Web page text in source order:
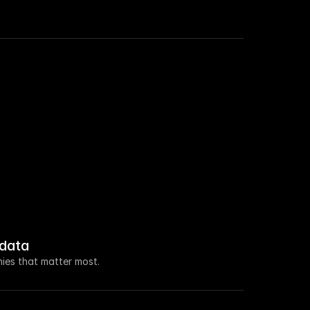
open access for educational purposes.
that matter most.